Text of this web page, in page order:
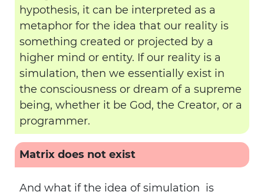
hypothesis, it can be interpreted as a
metaphor for the idea that our reality is
something created or projected by a
higher mind or entity. If our reality is a
simulation, then we essentially exist in
the consciousness or dream of a supreme
being, whether it be God, the Creator, or a
programmer.
Matrix does not exist
And what if the idea of simulation is